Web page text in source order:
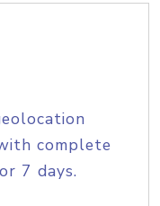
complete
7 days.